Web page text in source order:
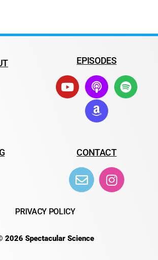
EPISODES
CONTACT
PRIVACY POLICY
2026 Spectacular Science